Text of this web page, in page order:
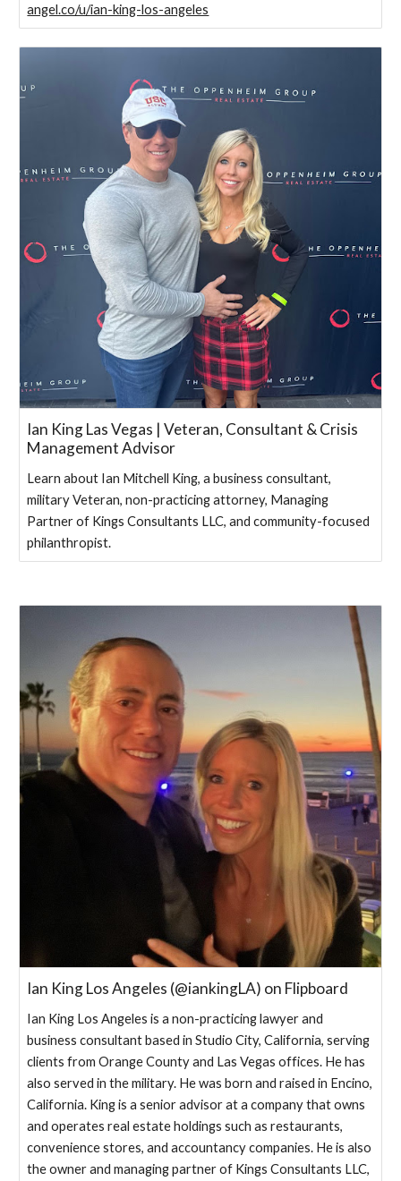
angel.co/u/ian-king-los-angeles
Ian King Las Vegas | Veteran, Consultant & Crisis
Management Advisor
Learn about Ian Mitchell King, a business consultant,
military Veteran, non-practicing attorney, Managing
Partner of Kings Consultants LLC, and community-focused
philanthropist.
Ian King Los Angeles (@iankingLA) on Flipboard
Ian King Los Angeles is a non-practicing lawyer and
business consultant based in Studio City, California, serving
clients from Orange County and Las Vegas offices. He has
also served in the military. He was born and raised in Encino,
California. King is a senior advisor at a company that owns
and operates real estate holdings such as restaurants,
convenience stores, and accountancy companies. He is also
the owner and managing partner of Kings Consultants LLC,